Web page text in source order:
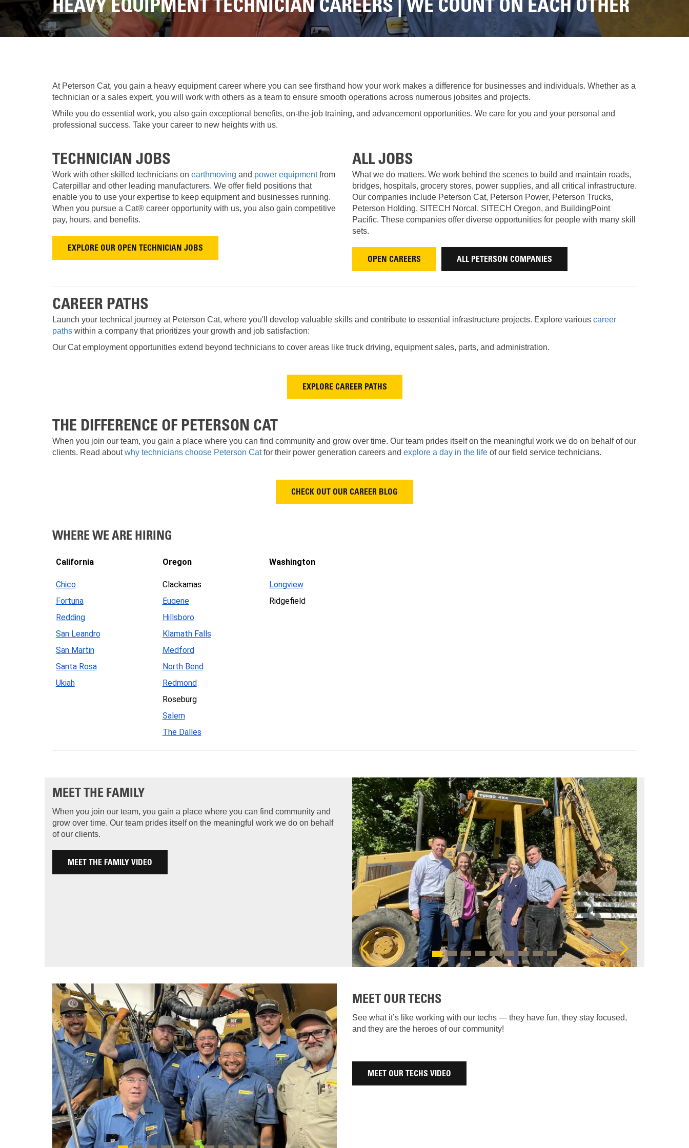
RENTAL
RENTAL
ATTACHMENTS
MODEL
VIRTUAL
PRODUCT
1-
2
10
TON
MINI
LOADER
907M COMPACT WHEEL LOADER
908M
COMPACT
WHEEL
926M SMALL WHEEL LOADER
SKID
SERIES
DEMOLITION
EQUIPMENT
OPERATOR
TRAINING
CONSIGNMENT
WARRANTY,
EPP,
TORO
CAT
ENGAGING
TOOLS
(GET)
FLUIDS
CAT
SEALS
UNDERCARRIAGE
OPTIONS
SOS
HEAVY EQUIPMENT TECHNICIAN CAREERS | WE COUNT ON EACH OTHER
At Peterson Cat, you gain a heavy equipment career where you can see firsthand how your work makes a difference for businesses and individuals. Whether as a
technician or a sales expert, you will work with others as a team to ensure smooth operations across numerous jobsites and projects.
While you do essential work, you also gain exceptional benefits, on-the-job training, and advancement opportunities. We care for you and your personal and
professional success. Take your career to new heights with us.
TECHNICIAN JOBS
Work with other skilled technicians on earthmoving and power equipmentfrom
Caterpillar and other leading manufacturers. We offer field positions that
enable you to use your expertise to keep equipment and businesses running.
When you pursue a Cat® career opportunity with us, you also gain competitive
pay, hours, and benefits.
EXPLORE OUR OPEN TECHNICIAN JOBS
ALL JOBS
What we do matters. We work behind the scenes to build and maintain roads,
bridges, hospitals, grocery stores, power supplies, and all critical infrastructure.
Our companies include Peterson Cat, Peterson Power, Peterson Trucks,
Peterson Holding, SITECH Norcal, SITECH Oregon, and BuildingPoint
Pacific. These companies offer diverse opportunities for people with many skill
sets.
OPEN CAREERS ALL PETERSON COMPANIES
CAREER PATHS
Launch your technical journey at Peterson Cat, where you'll develop valuable skills and contribute to essential infrastructure projects. Explore various career
paths within a company that prioritizes your growth and job satisfaction:
Our Cat employment opportunities extend beyond technicians to cover areas like truck driving, equipment sales, parts, and administration.
EXPLORE CAREER PATHS
THE DIFFERENCE OF PETERSON CAT
When you join our team, you gain a place where you can find community and grow over time. Our team prides itself on the meaningful work we do on behalf of our
clients. Read aboutwhy technicians choose Peterson Catfor their power generation careers and explore a day in the life of our field service technicians.
CHECK OUT OUR CAREER BLOG
WHERE WE ARE HIRING
California Oregon Washington
Chico Clackamas
Longview
Fortuna
Eugene
Ridgefield
Redding
Hillsboro
San Leandro
Klamath Falls
San Martin
Medford
Santa Rosa
North Bend
Ukiah
Redmond
Roseburg
Salem
The Dalles
Previous Next
MEET THE FAMILY
When you join our team, you gain a place where you can find community and
grow over time. Our team prides itself on the meaningful work we do on behalf
of our clients.
MEET THE FAMILY VIDEO
Previous Next
MEET OUR TECHS
See what it’s like working with our techs — they have fun, they stay focused,
and they are the heroes of our community!
MEET OUR TECHS VIDEO